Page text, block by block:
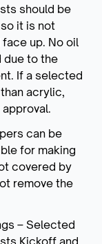
should be
it is not
up. No oil
due to the
If a selected
acrylic,
can be
for making
covered by
remove the
– Selected
Kickoff and